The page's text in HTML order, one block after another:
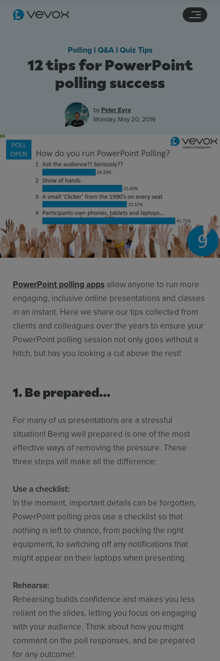
Features
Pricing
Stories
Resources
Contact Sales
12 tips for PowerPoint
polling success
Polling l Q&A l Quiz Tips
by Peter Eyre
Monday, May 20, 2019
PowerPoint polling apps allow anyone to run more
engaging, inclusive online presentations and classes
in an instant. Here we share our tips collected from
clients and colleagues over the years to ensure your
PowerPoint polling session not only goes without a
hitch, but has you looking a cut above the rest!
1. Be prepared…
For many of us presentations are a stressful
situation! Being well prepared is one of the most
effective ways of removing the pressure. These
three steps will make all the difference:
Use a checklist:
In the moment, important details can be forgotten,
PowerPoint polling pros use a checklist so that
nothing is left to chance, from packing the right
equipment, to switching off any notifications that
might appear on their laptops when presenting.
Rehearse:
Rehearsing builds confidence and makes you less
reliant on the slides, letting you focus on engaging
with your audience. Think about how you might
comment on the poll responses, and be prepared
for any outcome!